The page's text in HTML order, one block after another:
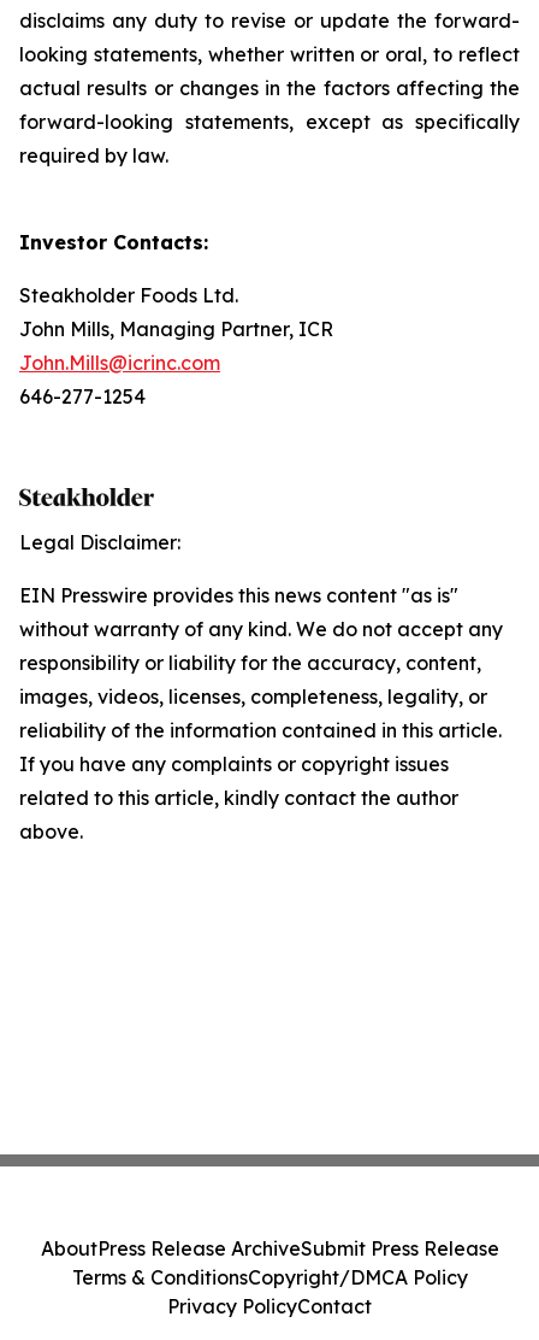
disclaims any duty to revise or update the forward-
looking statements, whether written or oral, to reflect
actual results or changes in the factors affecting the
forward-looking statements, except as specifically
required by law.
Investor Contacts:
Steakholder Foods Ltd.
J‍ohn Mills, Managing Partner, ICR
John.Mills@icrinc.com
646-277-1254
Legal Disclaimer:
EIN Presswire provides this news content "as is"
without warranty of any kind. We do not accept any
responsibility or liability for the accuracy, content,
images, videos, licenses, completeness, legality, or
reliability of the information contained in this article.
If you have any complaints or copyright issues
related to this article, kindly contact the author
above.
AboutPress Release ArchiveSubmit Press Release
Terms & ConditionsCopyright/DMCA Policy
Privacy PolicyContact